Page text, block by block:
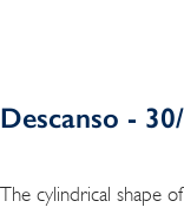
Descanso -
The cylindrical shape